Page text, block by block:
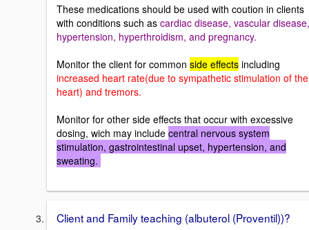
These medications should be used with coution in clients
with conditions such as cardiac disease, vascular disease,
hypertension, hyperthroidism, and pregnancy.
Monitor the client for common side effects including
increased heart rate(due to sympathetic stimulation of the
heart) and tremors.
Monitor for other side effects that occur with excessive
dosing, wich may include central nervous system
stimulation, gastrointestinal upset, hypertension, and
sweating.
Client and Family teaching (albuterol (Proventil))?